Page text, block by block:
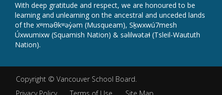
With deep gratitude and respect, we are honoured to be
learning and unlearning on the ancestral and unceded lands
of the xʷməθkʷəy̓əm (Musqueam), Sḵwxwú7mesh
Úxwumixw (Squamish Nation) & səlilwətaɬ (Tsleil-Waututh
Nation).
Copyright © Vancouver School Board.